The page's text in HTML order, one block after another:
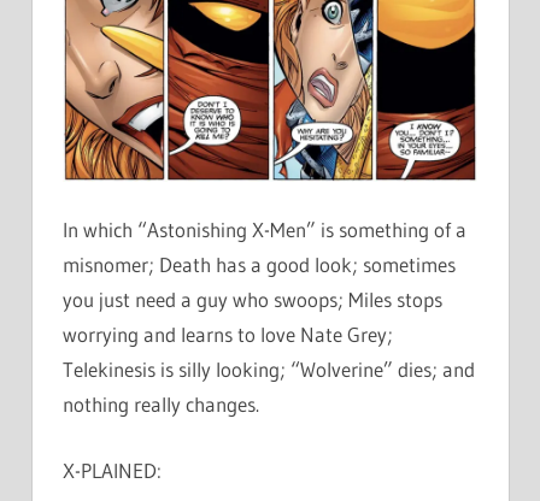
In which “Astonishing X-Men” is something of a
misnomer; Death has a good look; sometimes
you just need a guy who swoops; Miles stops
worrying and learns to love Nate Grey;
Telekinesis is silly looking; “Wolverine” dies; and
nothing really changes.
X-PLAINED: